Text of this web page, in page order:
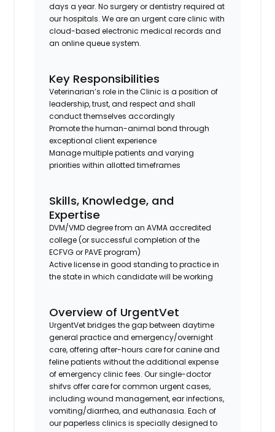
days a year. No surgery or dentistry required at
our hospitals. We are an urgent care clinic with
cloud-based electronic medical records and
an online queue system.
Key Responsibilities
Veterinarian’s role in the Clinic is a position of
leadership, trust, and respect and shall
conduct themselves accordingly
Promote the human-animal bond through
exceptional client experience
Manage multiple patients and varying
priorities within allotted timeframes
Skills, Knowledge, and
Expertise
DVM/VMD degree from an AVMA accredited
college (or successful completion of the
ECFVG or PAVE program)
Active license in good standing to practice in
the state in which candidate will be working
Overview of UrgentVet
UrgentVet bridges the gap between daytime
general practice and emergency/overnight
care, offering after-hours care for canine and
feline patients without the additional expense
of emergency clinic fees. Our single-doctor
shifvs offer care for common urgent cases,
including wound management, ear infections,
vomiting/diarrhea, and euthanasia. Each of
our paperless clinics is specially designed to